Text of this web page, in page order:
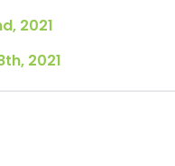
2021
2021